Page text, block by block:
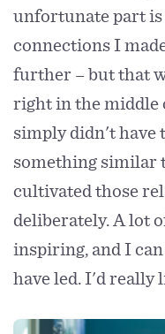
unfortunate part
connections I
further – but that
right in the
simply didn't have
something similar
cultivated those
deliberately. A lot
inspiring, and I
have led. I'd really